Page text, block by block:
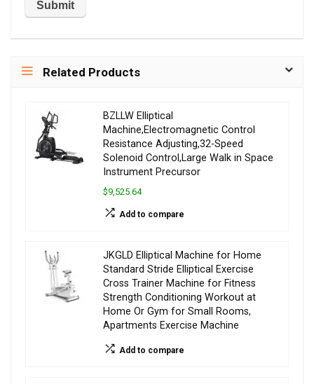
Related Products
BZLLW Elliptical
Machine,Electromagnetic Control
Resistance Adjusting,32-Speed
Solenoid Control,Large Walk in Space
Instrument Precursor
$9,525.64
Add to compare
JKGLD Elliptical Machine for Home
Standard Stride Elliptical Exercise
Cross Trainer Machine for Fitness
Strength Conditioning Workout at
Home Or Gym for Small Rooms,
Apartments Exercise Machine
Add to compare